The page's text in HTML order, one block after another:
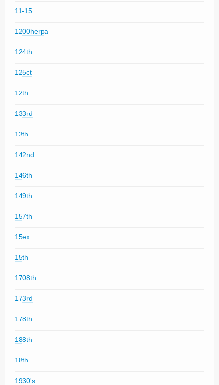
11-15
1200herpa
124th
125ct
12th
133rd
13th
142nd
146th
149th
157th
15ex
15th
1708th
173rd
178th
188th
18th
1930's